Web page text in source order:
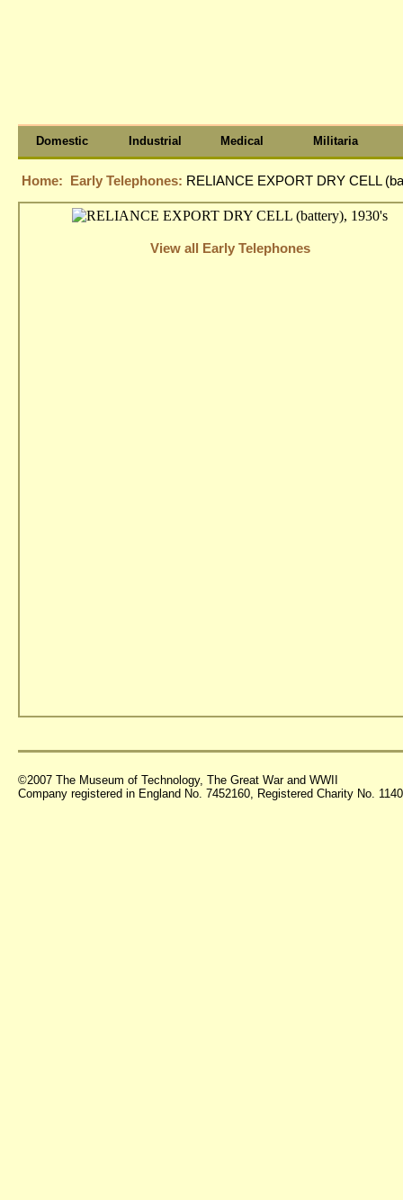
Domestic Industrial Medical Militaria
Home: Early Telephones: RELIANCE EXPORT DRY CELL
View all Early Telephones
©2007 The Museum of Technology, The Great War and WWII
Company registered in England No. 7452160, Registered Charity No.